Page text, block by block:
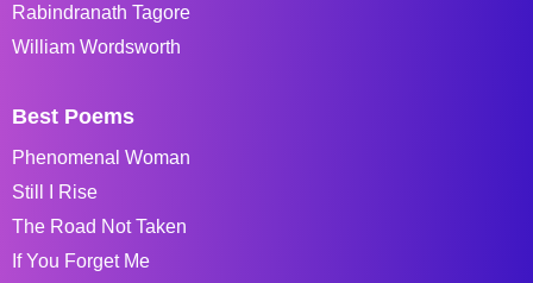
Rabindranath Tagore
William Wordsworth
Best Poems
Phenomenal Woman
Still I Rise
The Road Not Taken
If You Forget Me